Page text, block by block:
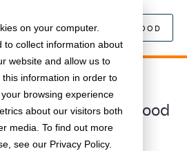
on your computer.
to collect information about
website and allow us to
information in order to
browsing experience
about our visitors both
media. To find out more
see our Privacy Policy.
SEARCH FOOD
5 min read
2024 Office Food
for Business